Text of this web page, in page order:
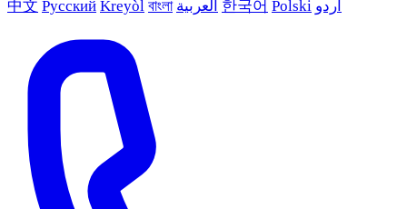
中文 Русский Kreyòl বাংলা العربية 한국어 Polski اردو